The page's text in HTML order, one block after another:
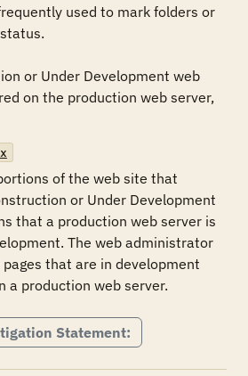
used to mark folders or
or Under Development web
on the production web server,
of the web site that
or Under Development
that a production web server is
The web administrator
that are in development
a production web server.
Statement: